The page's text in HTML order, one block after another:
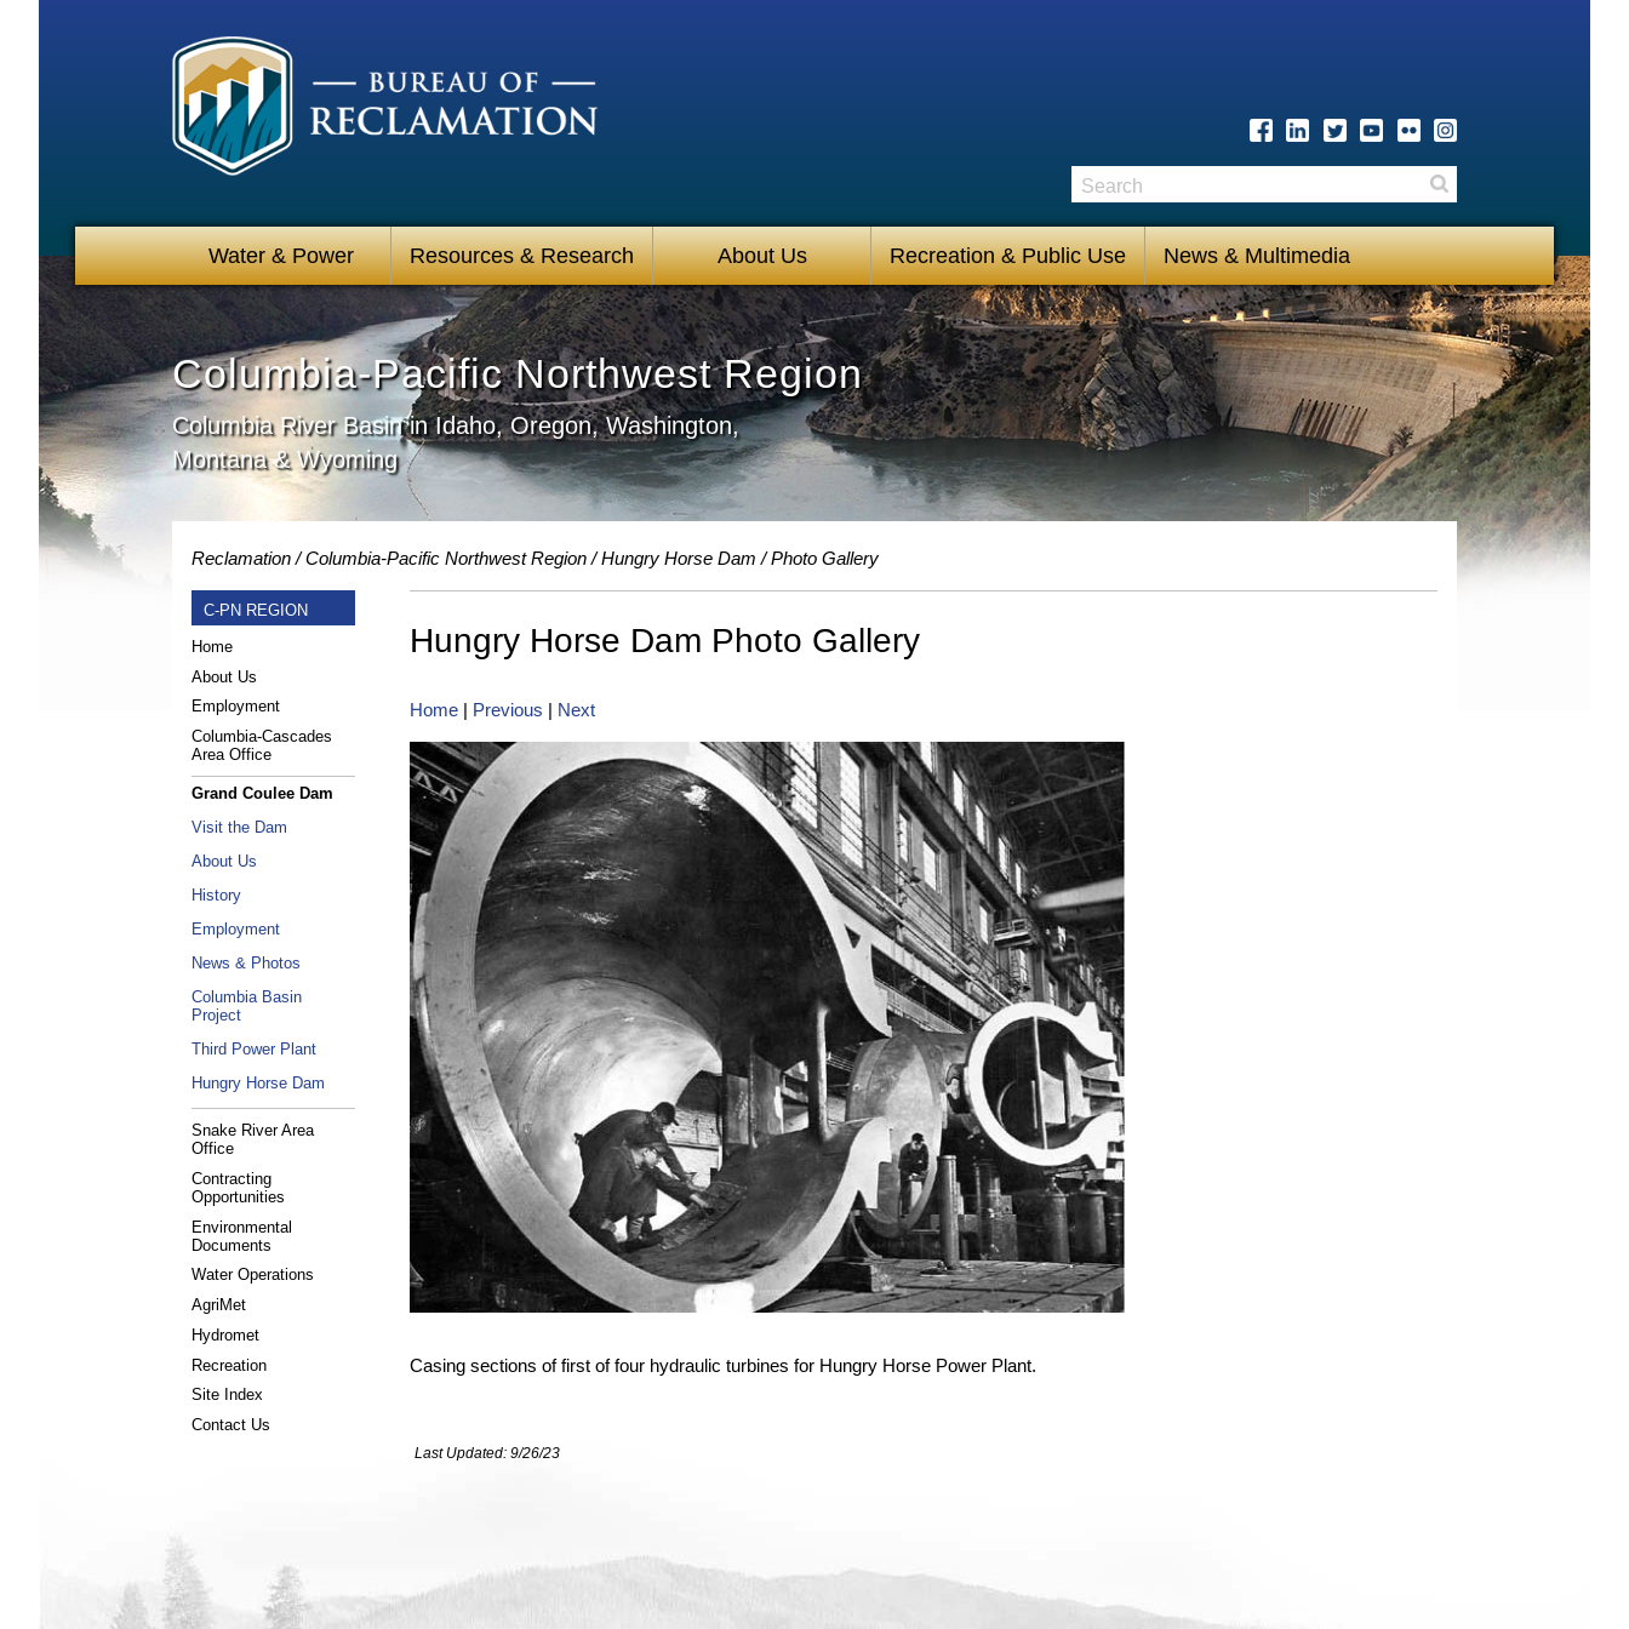
Water & Power Resources & Research About Us Recreation & Public Use News & Multimedia
Search
Columbia-Pacific Northwest Region
Columbia River Basin in Idaho, Oregon, Washington,
Montana & Wyoming
Reclamation Columbia-Pacific Northwest Region Hungry Horse Dam Photo Gallery
C-PN REGION
Home
About Us
Employment
Columbia-Cascades
Area Office
Grand Coulee Dam
Visit the Dam
About Us
History
Employment
News & Photos
Columbia Basin
Project
Third Power Plant
Hungry Horse Dam
Snake River Area
Office
Contracting
Opportunities
Environmental
Documents
Water Operations
AgriMet
Hydromet
Recreation
Site Index
Contact Us
Hungry Horse Dam Photo Gallery
Home | Previous | Next
Casing sections of first of four hydraulic turbines for Hungry Horse Power Plant.
Last Updated: 9/26/23